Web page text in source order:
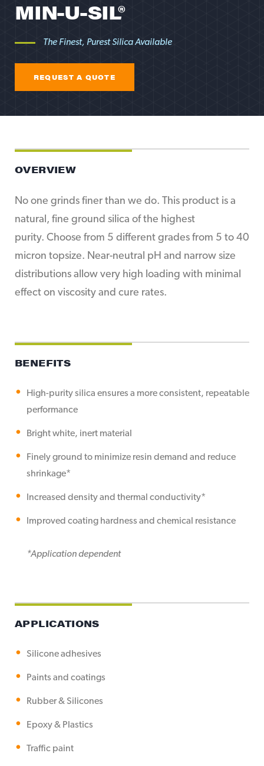
MIN-U-SIL®
The Finest, Purest Silica Available
REQUEST A QUOTE
OVERVIEW
No one grinds finer than we do. This product is a
natural, fine ground silica of the highest
purity. Choose from 5 different grades from 5 to 40
micron topsize. Near-neutral pH and narrow size
distributions allow very high loading with minimal
effect on viscosity and cure rates.
BENEFITS
High-purity silica ensures a more consistent, repeatable
performance
Bright white, inert material
Finely ground to minimize resin demand and reduce
shrinkage*
Increased density and thermal conductivity*
Improved coating hardness and chemical resistance
*Application dependent
APPLICATIONS
Silicone adhesives
Paints and coatings
Rubber & Silicones
Epoxy & Plastics
Traffic paint